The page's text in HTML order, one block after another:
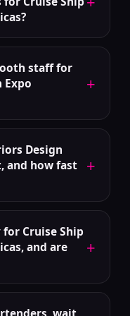
staff for
Expo
+
Design
and how fast
+
Cruise Ship
and are
+